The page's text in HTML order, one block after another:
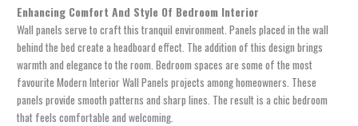
Enhancing Comfort And Style Of Bedroom Interior
Wall panels serve to craft this tranquil environment. Panels placed in the wall
behind the bed create a headboard effect. The addition of this design brings
warmth and elegance to the room. Bedroom spaces are some of the most
favouriteModern Interior Wall Panels projects among homeowners. These
panels provide smooth patterns and sharp lines. The result is a chic bedroom
that feels comfortable and welcoming.